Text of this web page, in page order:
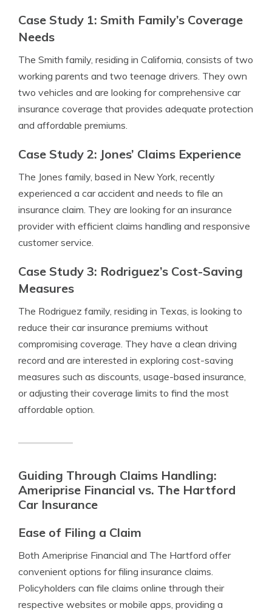
Case Study 1: Smith Family’s Coverage
Needs
The Smith family, residing in California, consists of two
working parents and two teenage drivers. They own
two vehicles and are looking for comprehensive car
insurance coverage that provides adequate protection
and affordable premiums.
Case Study 2: Jones’ Claims Experience
The Jones family, based in New York, recently
experienced a car accident and needs to file an
insurance claim. They are looking for an insurance
provider with efficient claims handling and responsive
customer service.
Case Study 3: Rodriguez’s Cost-Saving
Measures
The Rodriguez family, residing in Texas, is looking to
reduce their car insurance premiums without
compromising coverage. They have a clean driving
record and are interested in exploring cost-saving
measures such as discounts, usage-based insurance,
or adjusting their coverage limits to find the most
affordable option.
Guiding Through Claims Handling:
Ameriprise Financial vs. The Hartford
Car Insurance
Ease of Filing a Claim
Both Ameriprise Financial and The Hartford offer
convenient options for filing insurance claims.
Policyholders can file claims online through their
respective websites or mobile apps, providing a